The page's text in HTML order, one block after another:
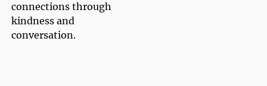
connections through
kindness and
conversation.